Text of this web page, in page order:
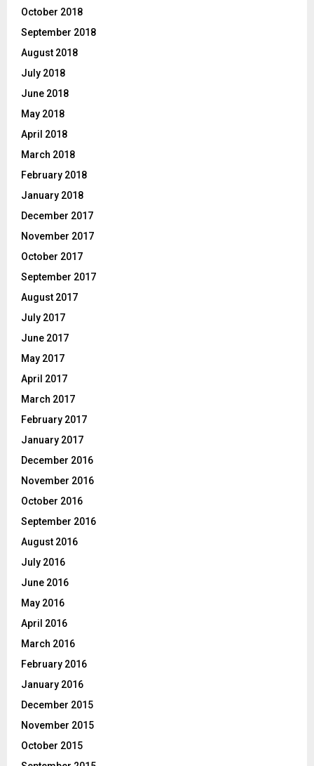
October 2018
September 2018
August 2018
July 2018
June 2018
May 2018
April 2018
March 2018
February 2018
January 2018
December 2017
November 2017
October 2017
September 2017
August 2017
July 2017
June 2017
May 2017
April 2017
March 2017
February 2017
January 2017
December 2016
November 2016
October 2016
September 2016
August 2016
July 2016
June 2016
May 2016
April 2016
March 2016
February 2016
January 2016
December 2015
November 2015
October 2015